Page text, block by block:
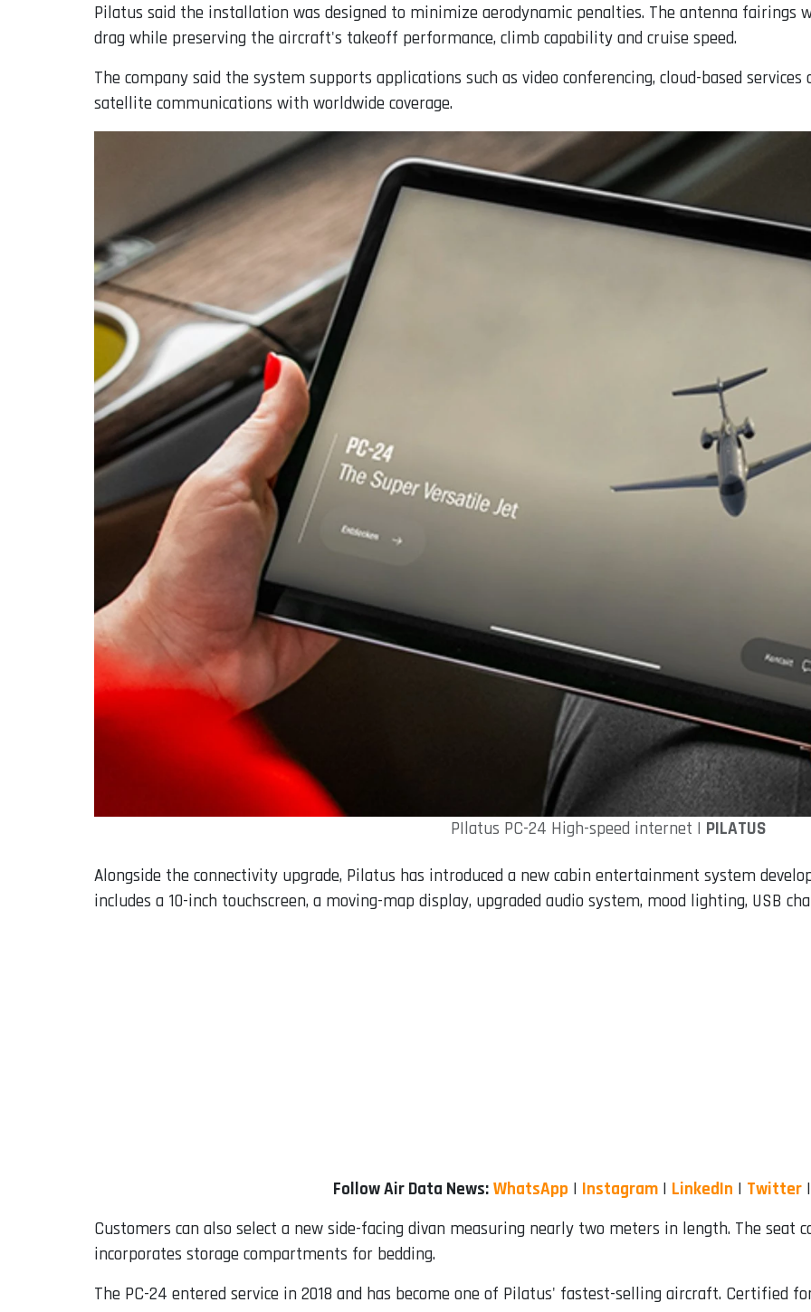
Pilatus said the installation was designed to minimize aerodynamic penalties. The antenna
drag while preserving the aircraft's takeoff performance, climb capability and cruise speed.
The company said the system supports applications such as video conferencing, cloud-based
satellite communications with worldwide coverage.
PIlatus PC-24 High-speed internet | PILATUS
Alongside the connectivity upgrade, Pilatus has introduced a new cabin entertainment system
includes a 10-inch touchscreen, a moving-map display, upgraded audio system, mood lighting, USB
Follow Air Data News: WhatsApp | Instagram| LinkedIn | Twitter
Customers can also select a new side-facing divan measuring nearly two meters in length. The seat
incorporates storage compartments for bedding.
The PC-24 entered service in 2018 and has become one of Pilatus' fastest-selling aircraft. Certified